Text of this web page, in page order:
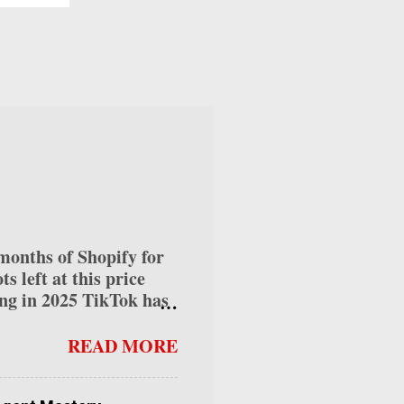
of Shopify for
left at this price
in 2025 TikTok has
how to make money
diverse ways for
READ MORE